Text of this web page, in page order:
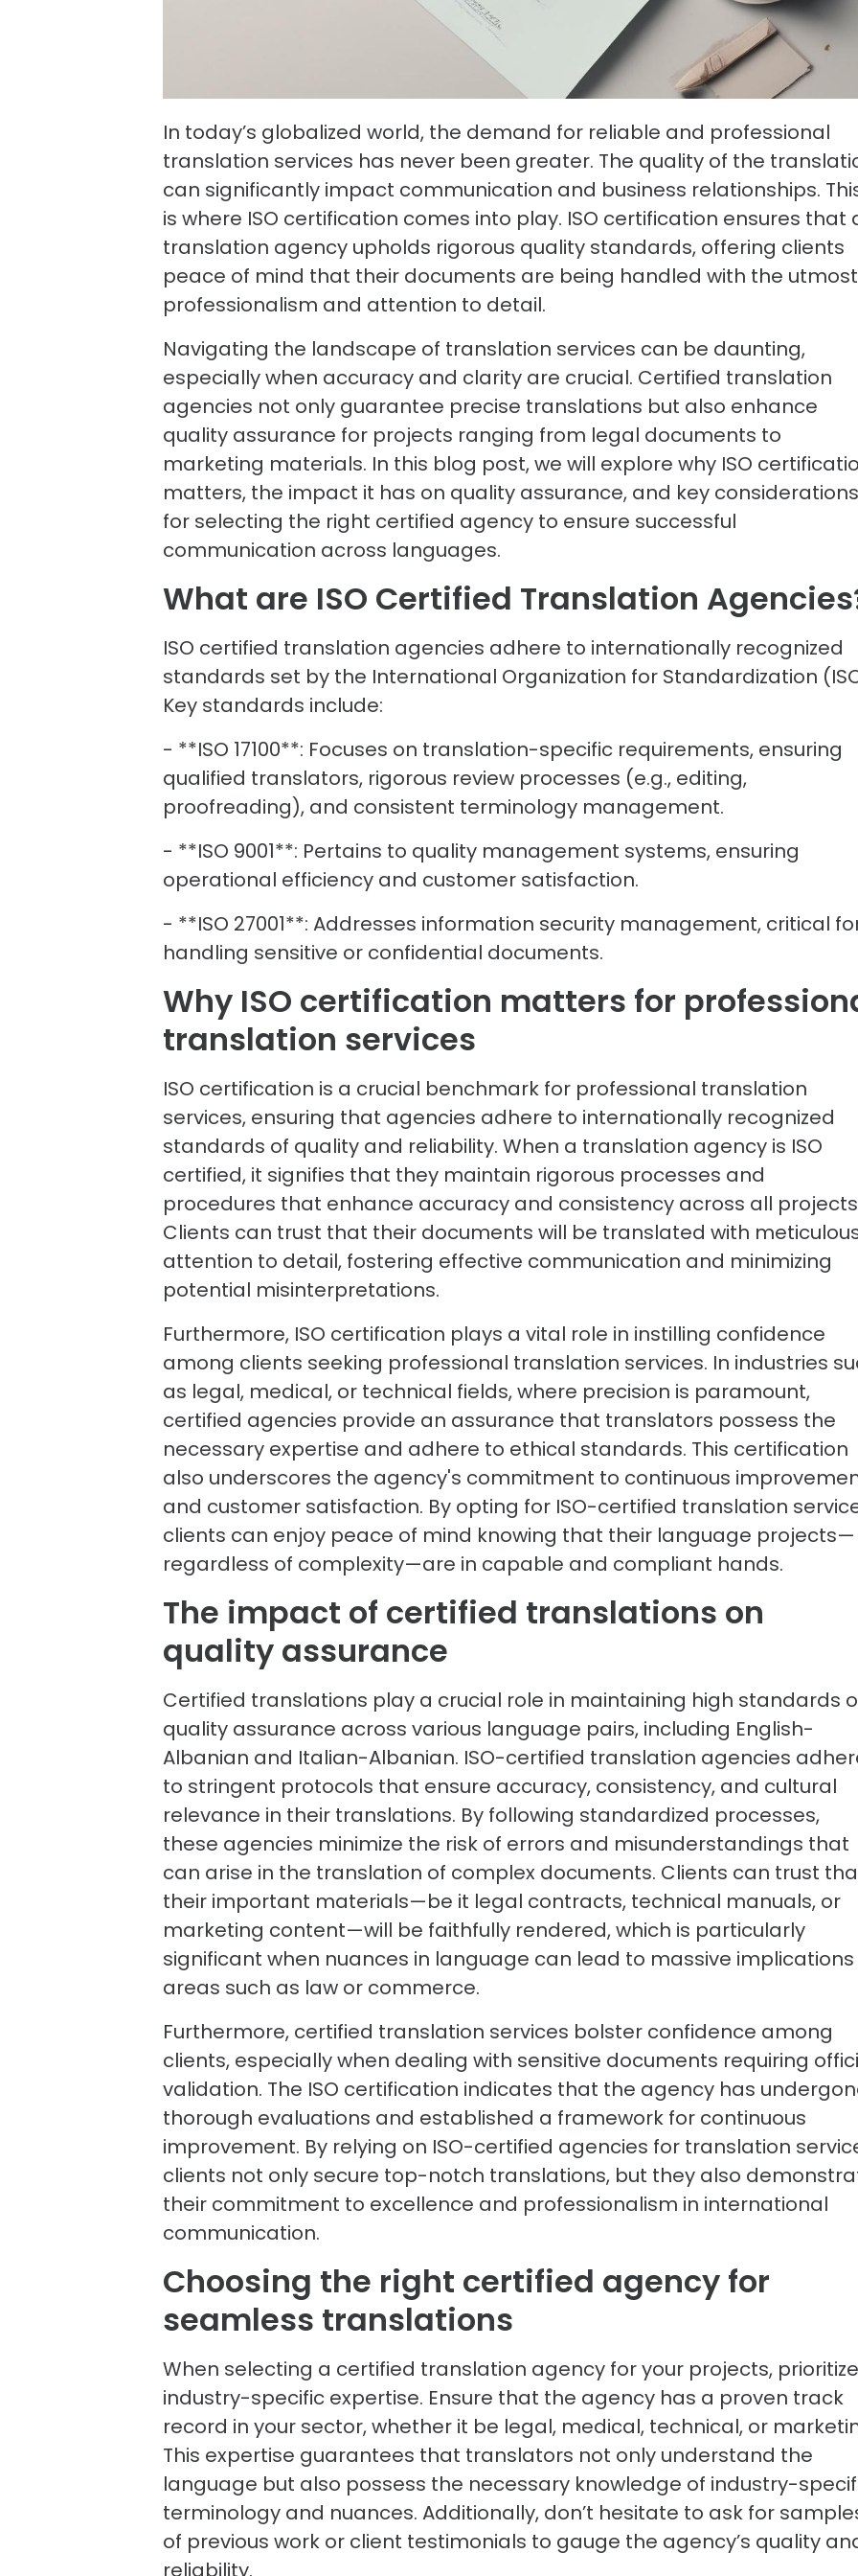
In today’s globalized world, the demand for reliable and professional
translation services has never been greater. The quality of the
can significantly impact communication and business relationships.
is where ISO certification comes into play. ISO certification ensures that
translation agency upholds rigorous quality standards, offering clients
peace of mind that their documents are being handled with the utmost
professionalism and attention to detail.
Navigating the landscape of translation services can be daunting,
especially when accuracy and clarity are crucial. Certified translation
agencies not only guarantee precise translations but also enhance
quality assurance for projects ranging from legal documents to
marketing materials. In this blog post, we will explore why ISO
matters, the impact it has on quality assurance, and key considerations
for selecting the right certified agency to ensure successful
communication across languages.
What are ISO Certified Translation
ISO certified translation agencies adhere to internationally recognized
standards set by the International Organization for Standardization
Key standards include:
- **ISO 17100**: Focuses on translation-specific requirements, ensuring
qualified translators, rigorous review processes (e.g., editing,
proofreading), and consistent terminology management.
- **ISO 9001**: Pertains to quality management systems, ensuring
operational efficiency and customer satisfaction.
- **ISO 27001**: Addresses information security management, critical
handling sensitive or confidential documents.
Why ISO certification matters for
translation services
ISO certification is a crucial benchmark for professional translation
services, ensuring that agencies adhere to internationally recognized
standards of quality and reliability. When a translation agency is ISO
certified, it signifies that they maintain rigorous processes and
procedures that enhance accuracy and consistency across all
Clients can trust that their documents will be translated with
attention to detail, fostering effective communication and minimizing
potential misinterpretations.
Furthermore, ISO certification plays a vital role in instilling confidence
among clients seeking professional translation services. In industries
as legal, medical, or technical fields, where precision is paramount,
certified agencies provide an assurance that translators possess the
necessary expertise and adhere to ethical standards. This certification
also underscores the agency's commitment to continuous
and customer satisfaction. By opting for ISO-certified translation
clients can enjoy peace of mind knowing that their language projects—
regardless of complexity—are in capable and compliant hands.
The impact of certified translations on
quality assurance
Certified translations play a crucial role in maintaining high standards
quality assurance across various language pairs, including English-
Albanian and Italian-Albanian. ISO-certified translation agencies
to stringent protocols that ensure accuracy, consistency, and cultural
relevance in their translations. By following standardized processes,
these agencies minimize the risk of errors and misunderstandings that
can arise in the translation of complex documents. Clients can trust
their important materials—be it legal contracts, technical manuals, or
marketing content—will be faithfully rendered, which is particularly
significant when nuances in language can lead to massive implications
areas such as law or commerce.
Furthermore, certified translation services bolster confidence among
clients, especially when dealing with sensitive documents requiring
validation. The ISO certification indicates that the agency has
thorough evaluations and established a framework for continuous
improvement. By relying on ISO-certified agencies for translation
clients not only secure top-notch translations, but they also
their commitment to excellence and professionalism in international
communication.
Choosing the right certified agency for
seamless translations
When selecting a certified translation agency for your projects, prioritize
industry-specific expertise. Ensure that the agency has a proven track
record in your sector, whether it be legal, medical, technical, or
This expertise guarantees that translators not only understand the
language but also possess the necessary knowledge of industry-
terminology and nuances. Additionally, don’t hesitate to ask for
of previous work or client testimonials to gauge the agency’s quality
reliability.